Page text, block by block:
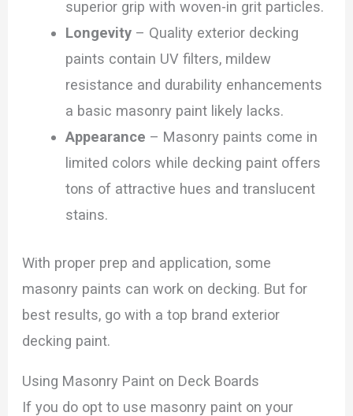
superior grip with woven-in grit particles.
Longevity– Quality exterior decking
paints contain UV filters, mildew
resistance and durability enhancements
a basic masonry paint likely lacks.
Appearance – Masonry paints come in
limited colors while decking paint offers
tons of attractive hues and translucent
stains.
With proper prep and application, some
masonry paints can work on decking. But for
best results, go with a top brand exterior
decking paint.
Using Masonry Paint on Deck Boards
If you do opt to use masonry paint on your